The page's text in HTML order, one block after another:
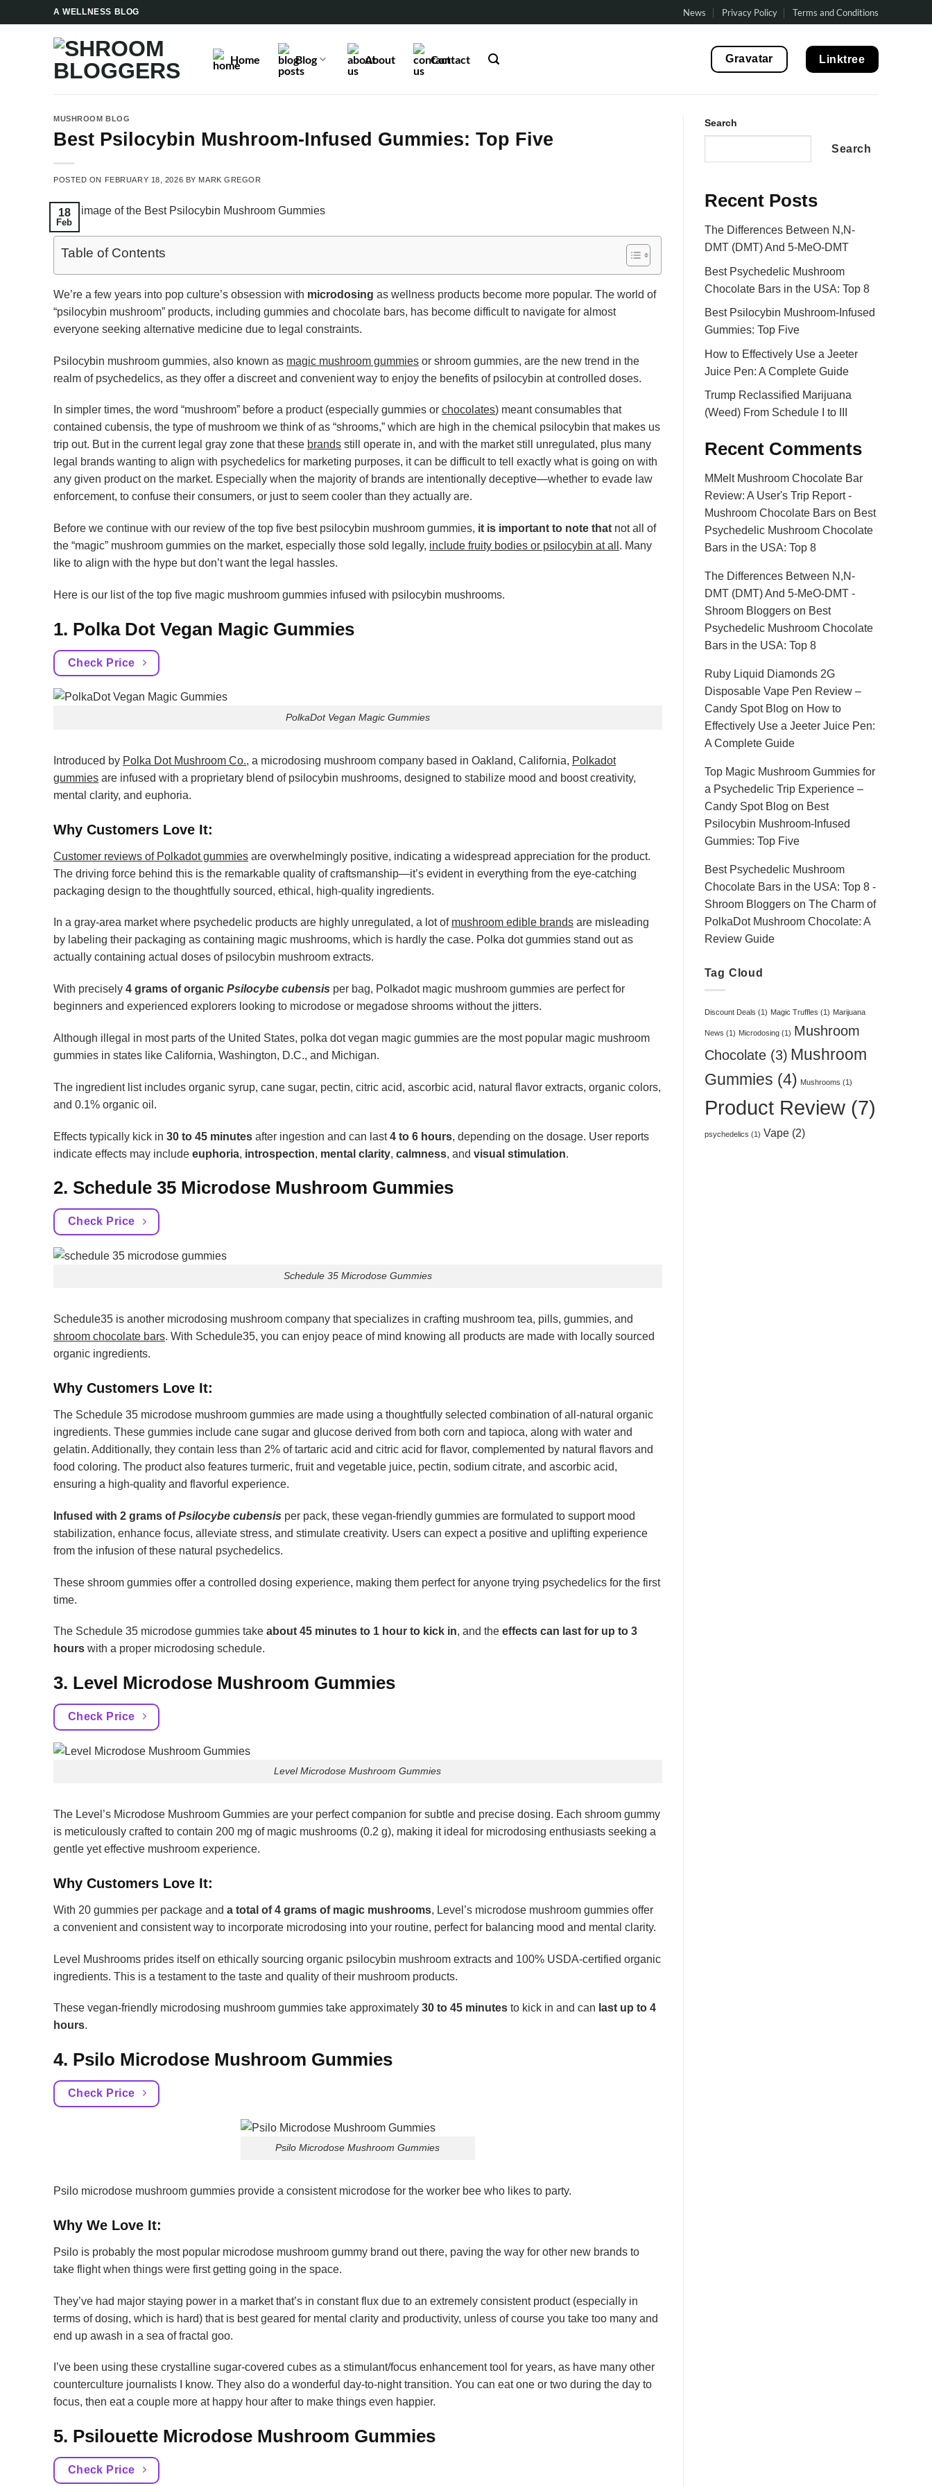
to
A WELLNESS BLOG News Privacy Policy Terms and Conditions
Home Blog About Contact Gravatar Linktree
MUSHROOM BLOG
Best Psilocybin Mushroom-Infused Gummies: Top Five
POSTED ON FEBRUARY 18, 2026 BY MARK GREGOR
18
Feb
Table of Contents
We’re a few years into pop culture’s obsession with microdosing as wellness products become more popular. The world of
“psilocybin mushroom” products, including gummies and chocolate bars, has become difficult to navigate for almost
everyone seeking alternative medicine due to legal constraints.
Psilocybin mushroom gummies, also known as magic mushroom gummies or shroom gummies, are the new trend in the
realm of psychedelics, as they offer a discreet and convenient way to enjoy the benefits of psilocybin at controlled doses.
In simpler times, the word “mushroom” before a product (especially gummies or chocolates) meant consumables that
contained cubensis, the type of mushroom we think of as “shrooms,” which are high in the chemical psilocybin that makes us
trip out. But in the current legal gray zone that these brands still operate in, and with the market still unregulated, plus many
legal brands wanting to align with psychedelics for marketing purposes, it can be difficult to tell exactly what is going on with
any given product on the market. Especially when the majority of brands are intentionally deceptive—whether to evade law
enforcement, to confuse their consumers, or just to seem cooler than they actually are.
Before we continue with our review of the top five best psilocybin mushroom gummies, it is important to note that not all of
the “magic” mushroom gummies on the market, especially those sold legally, include fruity bodies or psilocybin at all . Many
like to align with the hype but don’t want the legal hassles.
Here is our list of the top five magic mushroom gummies infused with psilocybin mushrooms.
1. Polka Dot Vegan Magic Gummies
Check Price
PolkaDot Vegan Magic Gummies
Introduced by Polka Dot Mushroom Co., a microdosing mushroom company based in Oakland, California, Polkadot
gummies are infused with a proprietary blend of psilocybin mushrooms, designed to stabilize mood and boost creativity,
mental clarity, and euphoria.
Why Customers Love It:
Customer reviews of Polkadot gummies are overwhelmingly positive, indicating a widespread appreciation for the product.
The driving force behind this is the remarkable quality of craftsmanship—it’s evident in everything from the eye-catching
packaging design to the thoughtfully sourced, ethical, high-quality ingredients.
In a gray-area market where psychedelic products are highly unregulated, a lot of mushroom edible brands are misleading
by labeling their packaging as containing magic mushrooms, which is hardly the case. Polka dot gummies stand out as
actually containing actual doses of psilocybin mushroom extracts.
With precisely 4 grams of organic Psilocybe cubensis per bag, Polkadot magic mushroom gummies are perfect for
beginners and experienced explorers looking to microdose or megadose shrooms without the jitters.
Although illegal in most parts of the United States, polka dot vegan magic gummies are the most popular magic mushroom
gummies in states like California, Washington, D.C., and Michigan.
The ingredient list includes organic syrup, cane sugar, pectin, citric acid, ascorbic acid, natural flavor extracts, organic colors,
and 0.1% organic oil.
Effects typically kick in 30 to 45 minutes after ingestion and can last4 to 6 hours, depending on the dosage. User reports
indicate effects may include euphoria, introspection, mental clarity, calmness, and visual stimulation.
2. Schedule 35 Microdose Mushroom Gummies
Check Price
Schedule 35 Microdose Gummies
Schedule35 is another microdosing mushroom company that specializes in crafting mushroom tea, pills, gummies, and
shroom chocolate bars. With Schedule35, you can enjoy peace of mind knowing all products are made with locally sourced
organic ingredients.
Why Customers Love It:
The Schedule 35 microdose mushroom gummies are made using a thoughtfully selected combination of all-natural organic
ingredients. These gummies include cane sugar and glucose derived from both corn and tapioca, along with water and
gelatin. Additionally, they contain less than 2% of tartaric acid and citric acid for flavor, complemented by natural flavors and
food coloring. The product also features turmeric, fruit and vegetable juice, pectin, sodium citrate, and ascorbic acid,
ensuring a high-quality and flavorful experience.
Infused with 2 grams ofPsilocybe cubensis per pack, these vegan-friendly gummies are formulated to support mood
stabilization, enhance focus, alleviate stress, and stimulate creativity. Users can expect a positive and uplifting experience
from the infusion of these natural psychedelics.
These shroom gummies offer a controlled dosing experience, making them perfect for anyone trying psychedelics for the first
time.
The Schedule 35 microdose gummies take about 45 minutes to 1 hour to kick in, and the effects can last for up to 3
hours with a proper microdosing schedule.
3. Level Microdose Mushroom Gummies
Check Price
Level Microdose Mushroom Gummies
The Level’s Microdose Mushroom Gummies are your perfect companion for subtle and precise dosing. Each shroom gummy
is meticulously crafted to contain 200 mg of magic mushrooms (0.2 g), making it ideal for microdosing enthusiasts seeking a
gentle yet effective mushroom experience.
Why Customers Love It:
With 20 gummies per package and a total of 4 grams of magic mushrooms, Level’s microdose mushroom gummies offer
a convenient and consistent way to incorporate microdosing into your routine, perfect for balancing mood and mental clarity.
Level Mushrooms prides itself on ethically sourcing organic psilocybin mushroom extracts and 100% USDA-certified organic
ingredients. This is a testament to the taste and quality of their mushroom products.
These vegan-friendly microdosing mushroom gummies take approximately 30 to 45 minutes to kick in and can last up to 4
hours.
4. Psilo Microdose Mushroom Gummies
Check Price
Psilo Microdose Mushroom Gummies
Psilo microdose mushroom gummies provide a consistent microdose for the worker bee who likes to party.
Why We Love It:
Psilo is probably the most popular microdose mushroom gummy brand out there, paving the way for other new brands to
take flight when things were first getting going in the space.
They’ve had major staying power in a market that’s in constant flux due to an extremely consistent product (especially in
terms of dosing, which is hard) that is best geared for mental clarity and productivity, unless of course you take too many and
end up awash in a sea of fractal goo.
I’ve been using these crystalline sugar-covered cubes as a stimulant/focus enhancement tool for years, as have many other
counterculture journalists I know. They also do a wonderful day-to-night transition. You can eat one or two during the day to
focus, then eat a couple more at happy hour after to make things even happier.
5. Psilouette Microdose Mushroom Gummies
Check Price
Search
Search
Recent Posts
The Differences Between N,N-
DMT (DMT) And 5-MeO-DMT
Best Psychedelic Mushroom
Chocolate Bars in the USA: Top 8
Best Psilocybin Mushroom-Infused
Gummies: Top Five
How to Effectively Use a Jeeter
Juice Pen: A Complete Guide
Trump Reclassified Marijuana
(Weed) From Schedule I to III
Recent Comments
MMelt Mushroom Chocolate Bar
Review: A User's Trip Report -
Mushroom Chocolate Barson Best
Psychedelic Mushroom Chocolate
Bars in the USA: Top 8
The Differences Between N,N-
DMT (DMT) And 5-MeO-DMT -
Shroom Bloggerson Best
Psychedelic Mushroom Chocolate
Bars in the USA: Top 8
Ruby Liquid Diamonds 2G
Disposable Vape Pen Review –
Candy Spot Blog on How to
Effectively Use a Jeeter Juice Pen:
A Complete Guide
Top Magic Mushroom Gummies for
a Psychedelic Trip Experience –
Candy Spot Blog on Best
Psilocybin Mushroom-Infused
Gummies: Top Five
Best Psychedelic Mushroom
Chocolate Bars in the USA: Top 8 -
Shroom Bloggerson The Charm of
PolkaDot Mushroom Chocolate: A
Review Guide
Tag Cloud
Discount Deals (1) Magic Truffles (1) Marijuana
News (1) Microdosing(1) Mushroom
Chocolate(3) Mushroom
Gummies (4) Mushrooms (1)
Product Review(7)
psychedelics (1) Vape(2)